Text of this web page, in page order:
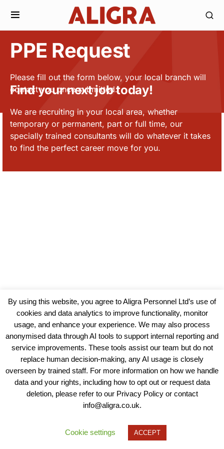
PPE Request
Please fill out the form below, your local branch will
contact you once submitted.
Find your next job today!
We are recruiting in your local area, whether
temporary or permanent, part or full time, our
specially trained consultants will do whatever it takes
to find the perfect career move for you.
View our Policies, Terms and Conditions
Copyright © 2025 - Aligra Personnel Ltd.
Designed & developed by Aligra.
By using this website, you agree to Aligra Personnel Ltd’s use of
cookies and data analytics to improve functionality, monitor
usage, and enhance your experience. We may also process
anonymised data through AI tools to support internal reporting and
service improvements. These tools assist our team but do not
replace human decision-making, any AI usage is closely
overseen by trained staff. For more information on how we handle
data and your rights, including how to opt out or request data
deletion, please refer to our Privacy Policy or contact
info@aligra.co.uk.
Cookie settings ACCEPT